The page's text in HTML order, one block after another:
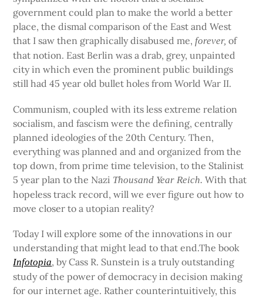
government could plan to make the world a better
place, the dismal comparison of the East and West
that I saw then graphically disabused me, forever, of
that notion. East Berlin was a drab, grey, unpainted
city in which even the prominent public buildings
still had 45 year old bullet holes from World War II.
Communism, coupled with its less extreme relation
socialism, and fascism were the defining, centrally
planned ideologies of the 20th Century. Then,
everything was planned and and organized from the
top down, from prime time television, to the Stalinist
5 year plan to the Nazi Thousand Year Reich. With that
hopeless track record, will we ever figure out how to
move closer to a utopian reality?
Today I will explore some of the innovations in our
understanding that might lead to that end.The book
Infotopia, by Cass R. Sunstein is a truly outstanding
study of the power of democracy in decision making
for our internet age. Rather counterintuitively, this